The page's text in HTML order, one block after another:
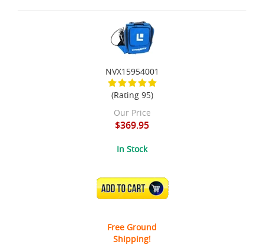
NVX15954001
(Rating 95)
Our Price
$369.95
In Stock
ADD TO CART
Free Ground
Shipping!